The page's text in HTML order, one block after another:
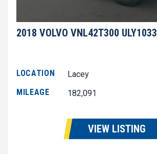
2018 VOLVO VNL42T300 ULY1033
LOCATION
Lacey
MILEAGE
182,091
VIEW LISTING